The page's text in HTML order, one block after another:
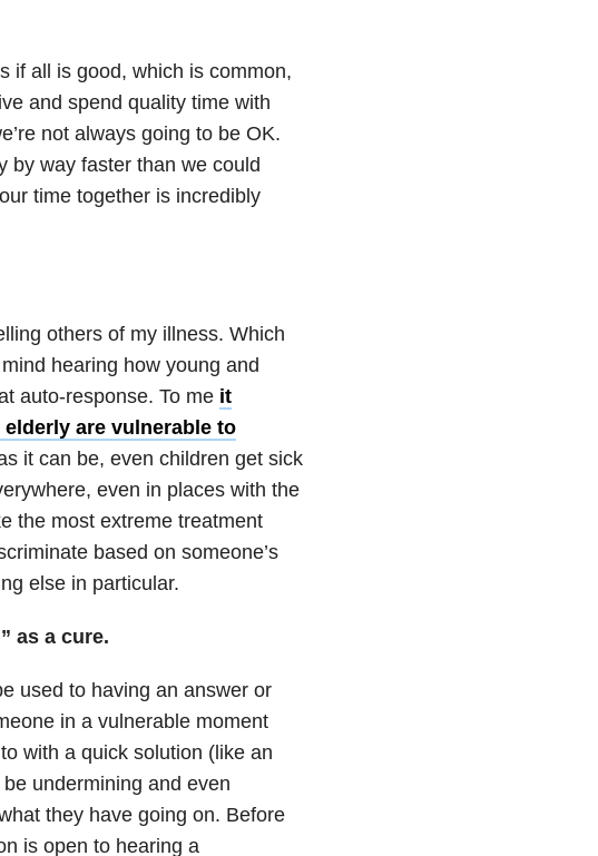
if all is good, which is common,
and spend quality time with
not always going to be OK.
by way faster than we could
time together is incredibly
others of my illness. Which
hearing how young and
auto-response. To me it
are vulnerable to
it can be, even children get sick
even in places with the
the most extreme treatment
based on someone’s
else in particular.
as a cure.
used to having an answer or
in a vulnerable moment
with a quick solution (like an
undermining and even
they have going on. Before
is open to hearing a